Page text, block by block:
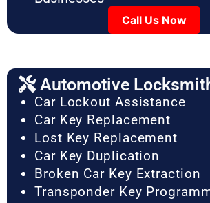
Call Us Now
Automotive
Car Lockout Assistance
Car Key Replacement
Lost Key Replacement
Car Key Duplication
Broken Car Key Extraction
Transponder Key